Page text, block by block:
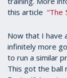
this article “The
Now that I have
infinitely more
to run a similar
This got the ball